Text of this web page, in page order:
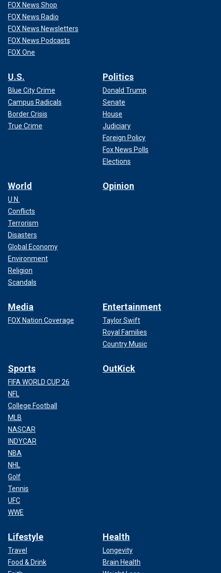
FOX News Shop
FOX News Radio
FOX News Newsletters
FOX News Podcasts
FOX One
U.S.
Blue City Crime
Campus Radicals
Border Crisis
True Crime
Politics
Donald Trump
Senate
House
Judiciary
Foreign Policy
Fox News Polls
Elections
World
U.N.
Conflicts
Terrorism
Disasters
Global Economy
Environment
Religion
Scandals
Opinion
Media
FOX Nation Coverage
Entertainment
Taylor Swift
Royal Families
Country Music
Sports
FIFA WORLD CUP 26
NFL
College Football
MLB
NASCAR
INDYCAR
NBA
NHL
Golf
Tennis
UFC
WWE
OutKick
Lifestyle
Travel
Food & Drink
Health
Longevity
Brain Health